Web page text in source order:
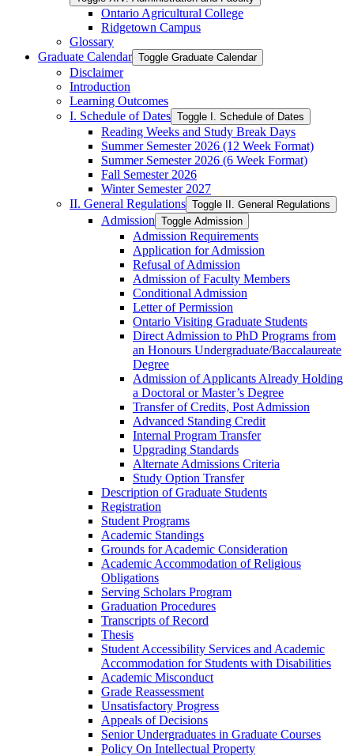
Ontario Agricultural College
Ridgetown Campus
Glossary
Graduate Calendar Toggle Graduate Calendar
Disclaimer
Introduction
Learning Outcomes
I. Schedule of Dates Toggle I. Schedule of Dates
Reading Weeks and Study Break Days
Summer Semester 2026 (12 Week Format)
Summer Semester 2026 (6 Week Format)
Fall Semester 2026
Winter Semester 2027
II. General Regulations Toggle II. General Regulations
Admission Toggle Admission
Admission Requirements
Application for Admission
Refusal of Admission
Admission of Faculty Members
Conditional Admission
Letter of Permission
Ontario Visiting Graduate Students
Direct Admission to PhD Programs from
an Honours Undergraduate/​Baccalaureate
Degree
Admission of Applicants Already Holding
a Doctoral or Master’s Degree
Transfer of Credits, Post Admission
Advanced Standing Credit
Internal Program Transfer
Upgrading Standards
Alternate Admissions Criteria
Study Option Transfer
Description of Graduate Students
Registration
Student Programs
Academic Standings
Grounds for Academic Consideration
Academic Accommodation of Religious
Obligations
Serving Scholars Program
Graduation Procedures
Transcripts of Record
Thesis
Student Accessibility Services and Academic
Accommodation for Students with Disabilities
Academic Misconduct
Grade Reassessment
Unsatisfactory Progress
Appeals of Decisions
Senior Undergraduates in Graduate Courses
Policy On Intellectual Property